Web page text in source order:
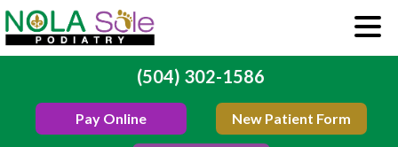
(504) 302-1586
Pay Online New Patient Form